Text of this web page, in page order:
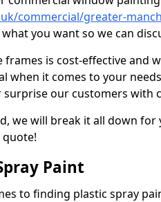
commercial/greater-
you want so we can
frames is cost-effective and
when it comes to your
surprise our customers with
we will break it all down
Paint
to finding plastic spray